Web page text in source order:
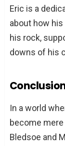
Eric is a
about how
his rock,
downs of his
In a world
become
Bledsoe and